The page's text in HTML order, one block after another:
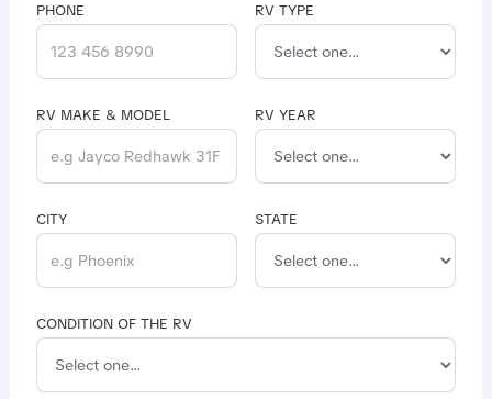
PHONE RV TYPE
RV MAKE & MODEL RV YEAR
CITY STATE
CONDITION OF THE RV